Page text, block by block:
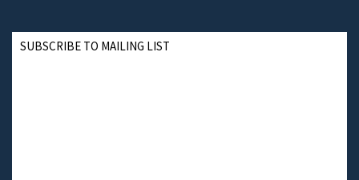
SUBSCRIBE TO MAILING LIST